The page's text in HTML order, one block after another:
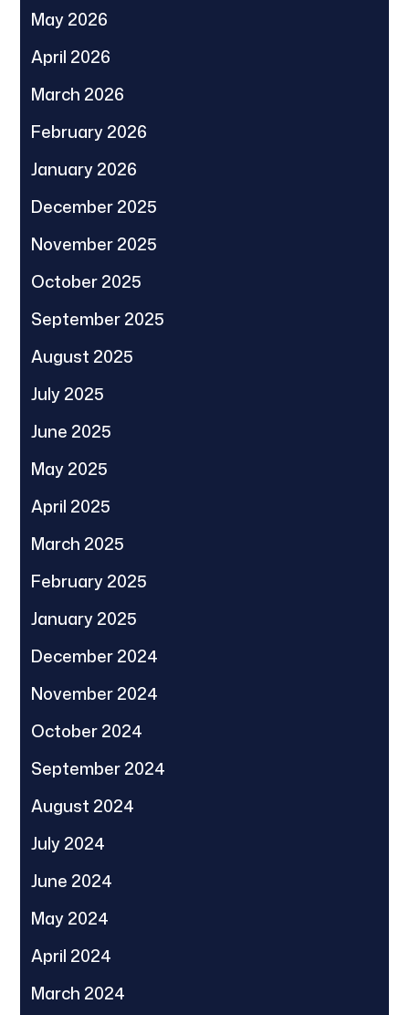
May 2026
April 2026
March 2026
February 2026
January 2026
December 2025
November 2025
October 2025
September 2025
August 2025
July 2025
June 2025
May 2025
April 2025
March 2025
February 2025
January 2025
December 2024
November 2024
October 2024
September 2024
August 2024
July 2024
June 2024
May 2024
April 2024
March 2024